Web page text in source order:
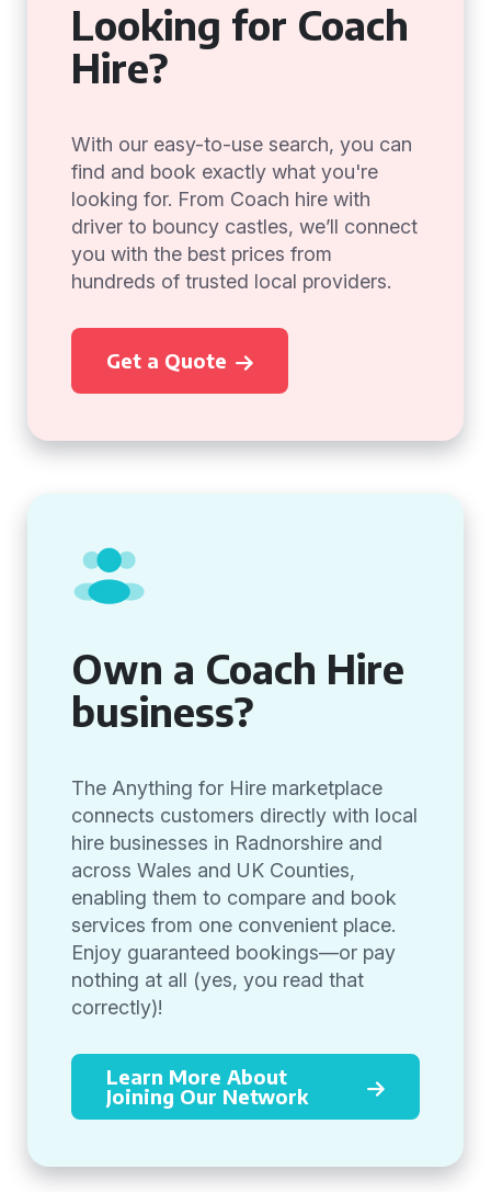
Looking for Coach
Hire?
With our easy-to-use search, you can
find and book exactly what you're
looking for. From Coach hire with
driver to bouncy castles, we’ll connect
you with the best prices from
hundreds of trusted local providers.
Get a Quote
Own a Coach Hire
business?
The Anything for Hire marketplace
connects customers directly with local
hire businesses in Radnorshire and
across Wales and UK Counties,
enabling them to compare and book
services from one convenient place.
Enjoy guaranteed bookings—or pay
nothing at all (yes, you read that
correctly)!
Learn More About
Joining Our Network